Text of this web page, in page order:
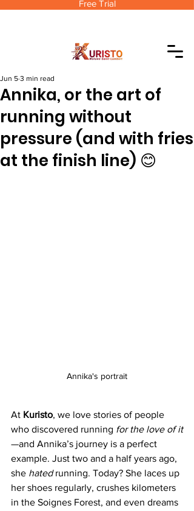
Free Trial
Annika, or the art of
running without
pressure (and with fries
at the finish line) 😊
Jun 5 3 min read
Annika's portrait
At Kuristo, we love stories of people
who discovered running for the love of it
—and Annika’s journey is a perfect
example. Just two and a half years ago,
she hated running. Today? She laces up
her shoes regularly, crushes kilometers
in the Soignes Forest, and even dreams